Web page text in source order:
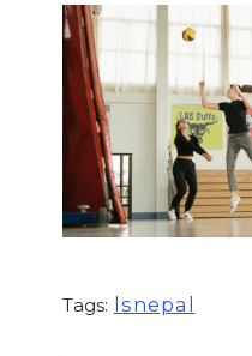
Tags: lsnepal